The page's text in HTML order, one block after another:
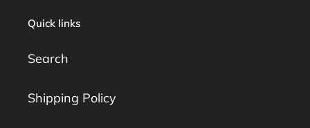
Quick links
Search
Shipping Policy